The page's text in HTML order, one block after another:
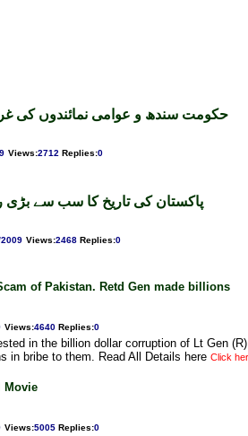
حکومت سندھ و عوامی نمائندوں کی
Views:2712 Replies:0
پاکستان کی تاریخ کا سب سے
Views:2468 Replies:0
of Pakistan. Retd Gen made billions
Views:4640 Replies:0
in the billion dollar corruption of Lt Gen
in bribe to them. Read All Details here Click
Movie
Views:5005 Replies:0